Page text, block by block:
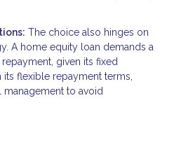
The choice also hinges on
A home equity loan demands a
given its fixed
its flexible repayment terms,
management to avoid